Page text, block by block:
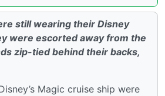
still wearing their Disney
were escorted away from the
zip-tied behind their backs,
Magic cruise ship were